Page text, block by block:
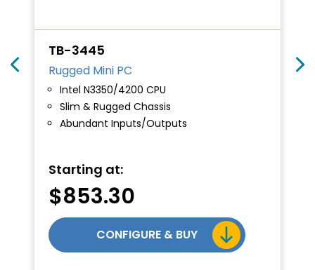
TB-3445
Rugged Mini PC
Intel N3350/4200 CPU
Slim & Rugged Chassis
Abundant Inputs/Outputs
Starting at:
$853.30
CONFIGURE & BUY